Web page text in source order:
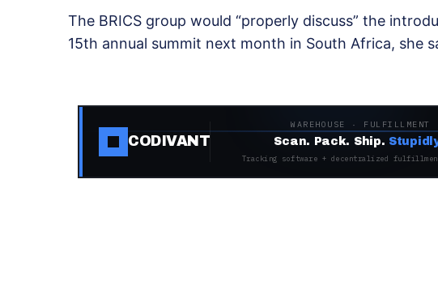
The BRICS group would “properly discuss” the
15th annual summit next month in South Africa, she
CODIVANT
WAREHOUSE · FULFILLMENT
Scan. Pack. Ship.
Tracking software + decentralized